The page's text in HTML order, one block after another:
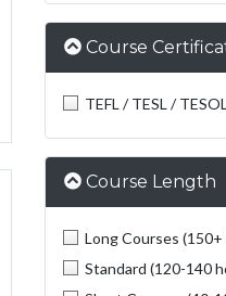
Course
TEFL / TESL / TESOL
Course Length
Long Courses (150+
Standard (120-140